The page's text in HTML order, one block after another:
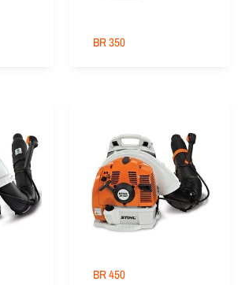
BR 350
BR 450